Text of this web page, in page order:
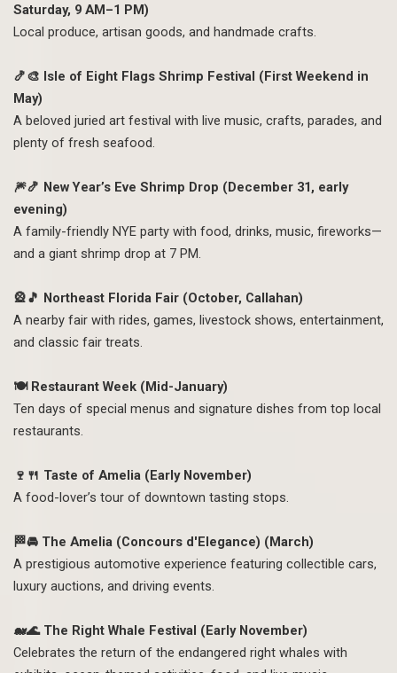
Saturday, 9 AM–1 PM)
Local produce, artisan goods, and handmade crafts.
🍤🎨 Isle of Eight Flags Shrimp Festival (First Weekend in
May)
A beloved juried art festival with live music, crafts, parades, and
plenty of fresh seafood.
🎆🍤 New Year’s Eve Shrimp Drop (December 31, early
evening)
A family-friendly NYE party with food, drinks, music, fireworks—
and a giant shrimp drop at 7 PM.
🎡🎵 Northeast Florida Fair (October, Callahan)
A nearby fair with rides, games, livestock shows, entertainment,
and classic fair treats.
🍽️ Restaurant Week (Mid-January)
Ten days of special menus and signature dishes from top local
restaurants.
🍷🍴 Taste of Amelia (Early November)
A food-lover’s tour of downtown tasting stops.
🏁🚘 The Amelia (Concours d'Elegance) (March)
A prestigious automotive experience featuring collectible cars,
luxury auctions, and driving events.
🐋🌊 The Right Whale Festival (Early November)
Celebrates the return of the endangered right whales with